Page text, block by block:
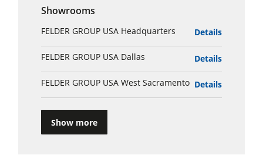
Showrooms
FELDER GROUP USA Headquarters Details
FELDER GROUP USA Dallas Details
FELDER GROUP USA West Sacramento Details
Show more